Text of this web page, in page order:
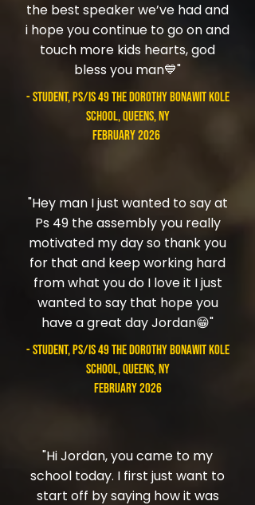
the best speaker we’ve had and
i hope you continue to go on and
touch more kids hearts, god
bless you man💙"
- student, PS/IS 49 The Dorothy Bonawit Kole
School, Queens, NY
February 2026
"Hey man I just wanted to say at
Ps 49 the assembly you really
motivated my day so thank you
for that and keep working hard
from what you do I love it I just
wanted to say that hope you
have a great day Jordan😁"
- student, PS/IS 49 The Dorothy Bonawit Kole
School, Queens, NY
February 2026
"Hi Jordan, you came to my
school today. I first just want to
start off by saying how it was